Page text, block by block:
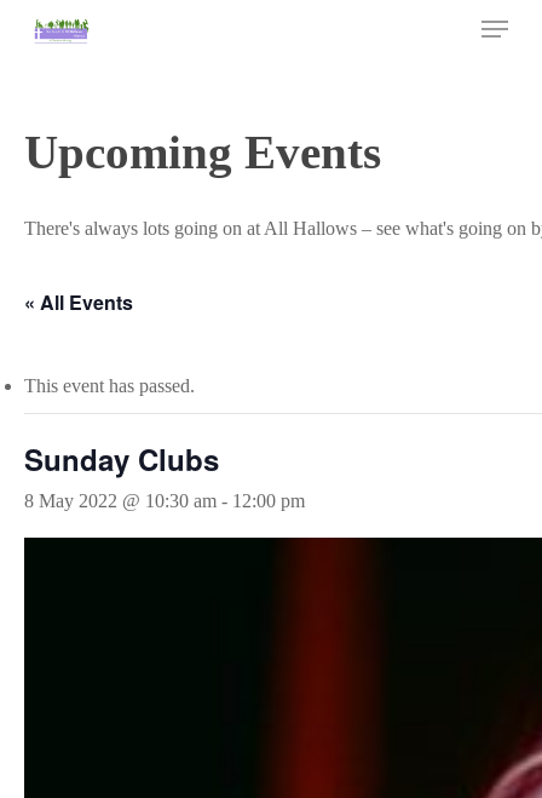
Menu
Upcoming Events
There's always lots going on at All Hallows – see what's going on
« All Events
This event has passed.
Sunday Clubs
8 May 2022 @ 10:30 am - 12:00 pm